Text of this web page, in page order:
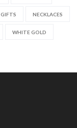
GIFTS NECKLACES
WHITE GOLD